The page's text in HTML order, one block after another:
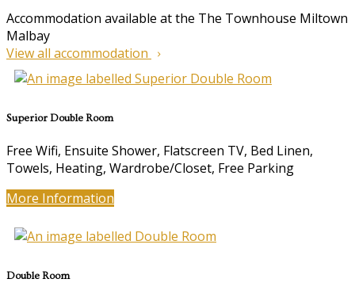
Accommodation available at the The Townhouse Miltown
Malbay
View all accommodation
Superior Double Room
Free Wifi, Ensuite Shower, Flatscreen TV, Bed Linen,
Towels, Heating, Wardrobe/Closet, Free Parking
More Information
Double Room